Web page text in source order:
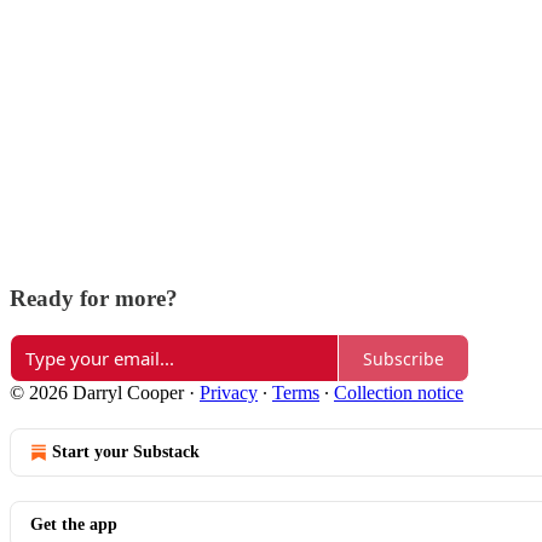
Ready for more?
Subscribe
© 2026 Darryl Cooper· Privacy ∙ Terms ∙ Collection notice
Start your Substack
Get the app